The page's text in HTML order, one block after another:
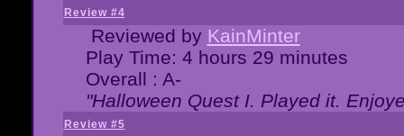
Review #4
Reviewed by KainMinter
Play Time: 4 hours 29 minutes
Overall : A-
"Halloween Quest I. Played it.
Review #5